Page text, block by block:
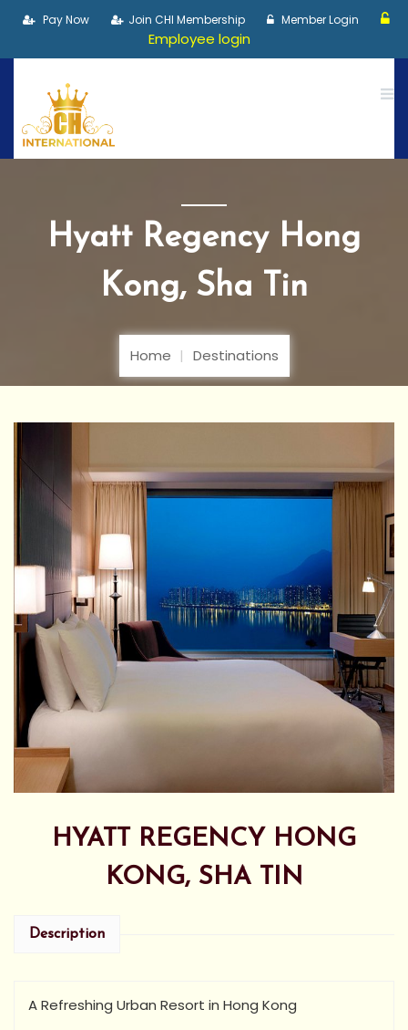
Pay Now Join CHI Membership Member Login
Employee login
Hyatt Regency Hong
Kong, Sha Tin
Home Destinations
HYATT REGENCY HONG
KONG, SHA TIN
Description
A Refreshing Urban Resort in Hong Kong